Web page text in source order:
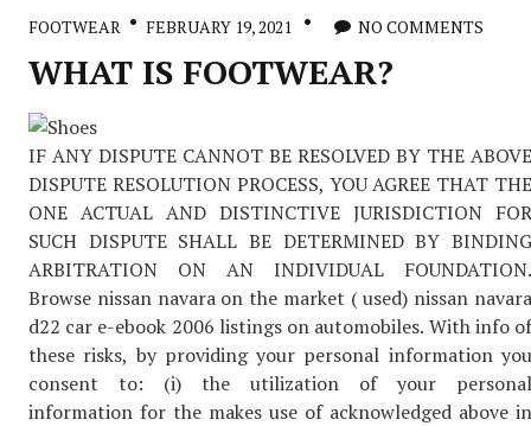
FOOTWEAR FEBRUARY 19, 2021 NO COMMENTS
WHAT IS FOOTWEAR?
IF ANY DISPUTE CANNOT BE RESOLVED BY THE ABOVE
DISPUTE RESOLUTION PROCESS, YOU AGREE THAT THE
ONE ACTUAL AND DISTINCTIVE JURISDICTION FOR
SUCH DISPUTE SHALL BE DETERMINED BY BINDING
ARBITRATION ON AN INDIVIDUAL FOUNDATION.
Browse nissan navara on the market ( used) nissan navara
d22 car e-ebook 2006 listings on automobiles. With info of
these risks, by providing your personal information you
consent to: (i) the utilization of your personal
information for the makes use of acknowledged above in